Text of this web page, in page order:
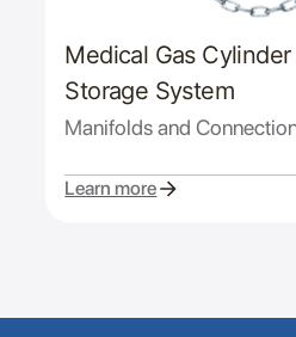
Medical Gas
Storage System
Manifolds and
Learn more